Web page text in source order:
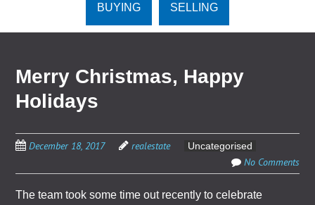
BUYING SELLING
Merry Christmas, Happy
Holidays
December 18, 2017 realestate Uncategorised
No Comments
The team took some time out recently to celebrate